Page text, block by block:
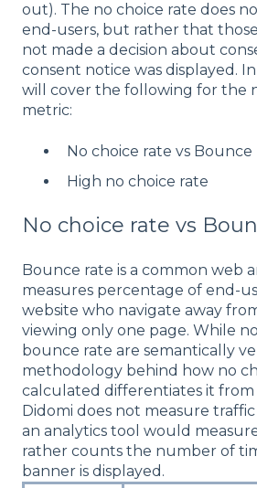
out). The no choice rate does
end-users, but rather that
not made a decision about
consent notice was displayed.
will cover the following for the
metric:
No choice rate vs Bounce
High no choice rate
No choice rate vs
Bounce rate is a common web
measures percentage of end-
website who navigate away
viewing only one page. While
bounce rate are semantically
methodology behind how no
calculated differentiates it from
Didomi does not measure
an analytics tool would
rather counts the number of
banner is displayed.